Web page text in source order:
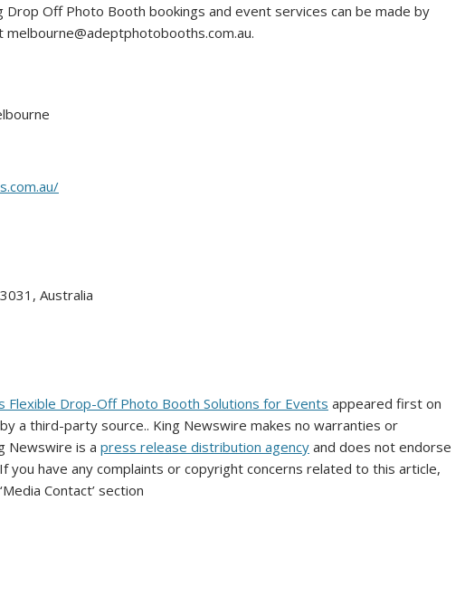
Drop Off Photo Booth bookings and event services can be made by
Australia
Drop-Off Photo Booth Solutions for Events appeared first on
a third-party source.. King Newswire makes no warranties or
Newswire is a press release distribution agency and does not endorse
you have any complaints or copyright concerns related to this article,
Contact’ section